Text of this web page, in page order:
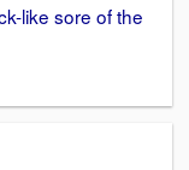
like sore of the